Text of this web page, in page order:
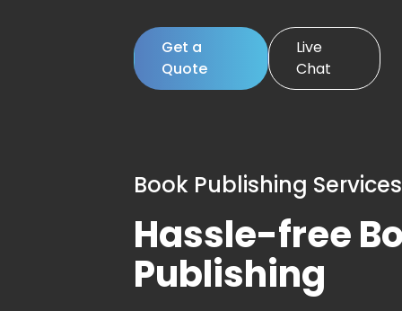
Get a
Quote
Live
Chat
Book Publishing Services
Hassle-free
Publishing